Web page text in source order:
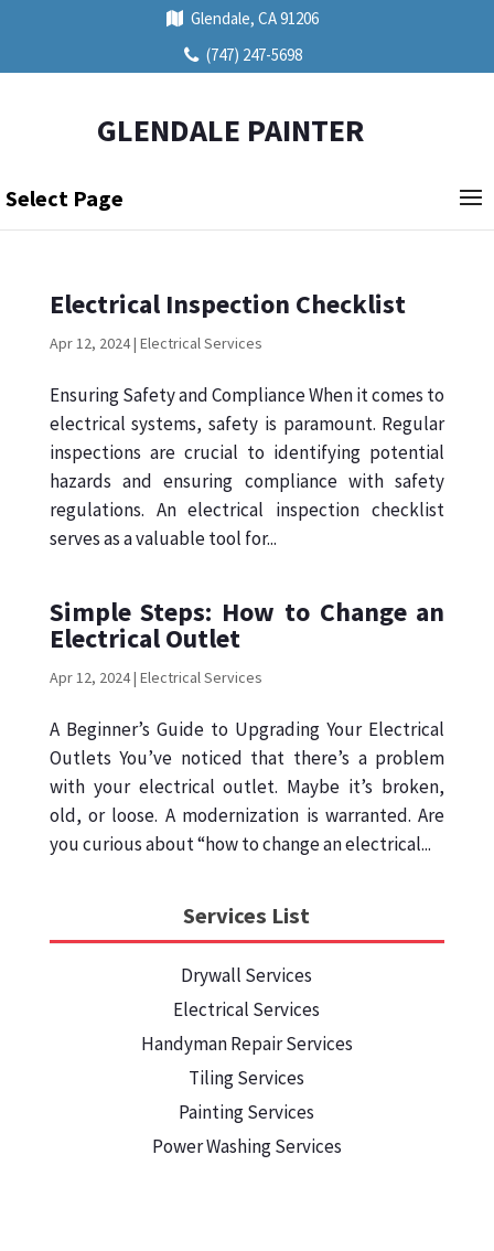
Glendale, CA 91206
(747) 247-5698
GLENDALE PAINTER
Select Page
Electrical Inspection Checklist
Apr 12, 2024| Electrical Services
Ensuring Safety and Compliance When it comes to
electrical systems, safety is paramount. Regular
inspections are crucial to identifying potential
hazards and ensuring compliance with safety
regulations. An electrical inspection checklist
serves as a valuable tool for...
Simple Steps: How to Change an
Electrical Outlet
Apr 12, 2024| Electrical Services
A Beginner’s Guide to Upgrading Your Electrical
Outlets You’ve noticed that there’s a problem
with your electrical outlet. Maybe it’s broken,
old, or loose. A modernization is warranted. Are
you curious about “how to change an electrical...
Services List
Drywall Services
Electrical Services
Handyman Repair Services
Tiling Services
Painting Services
Power Washing Services